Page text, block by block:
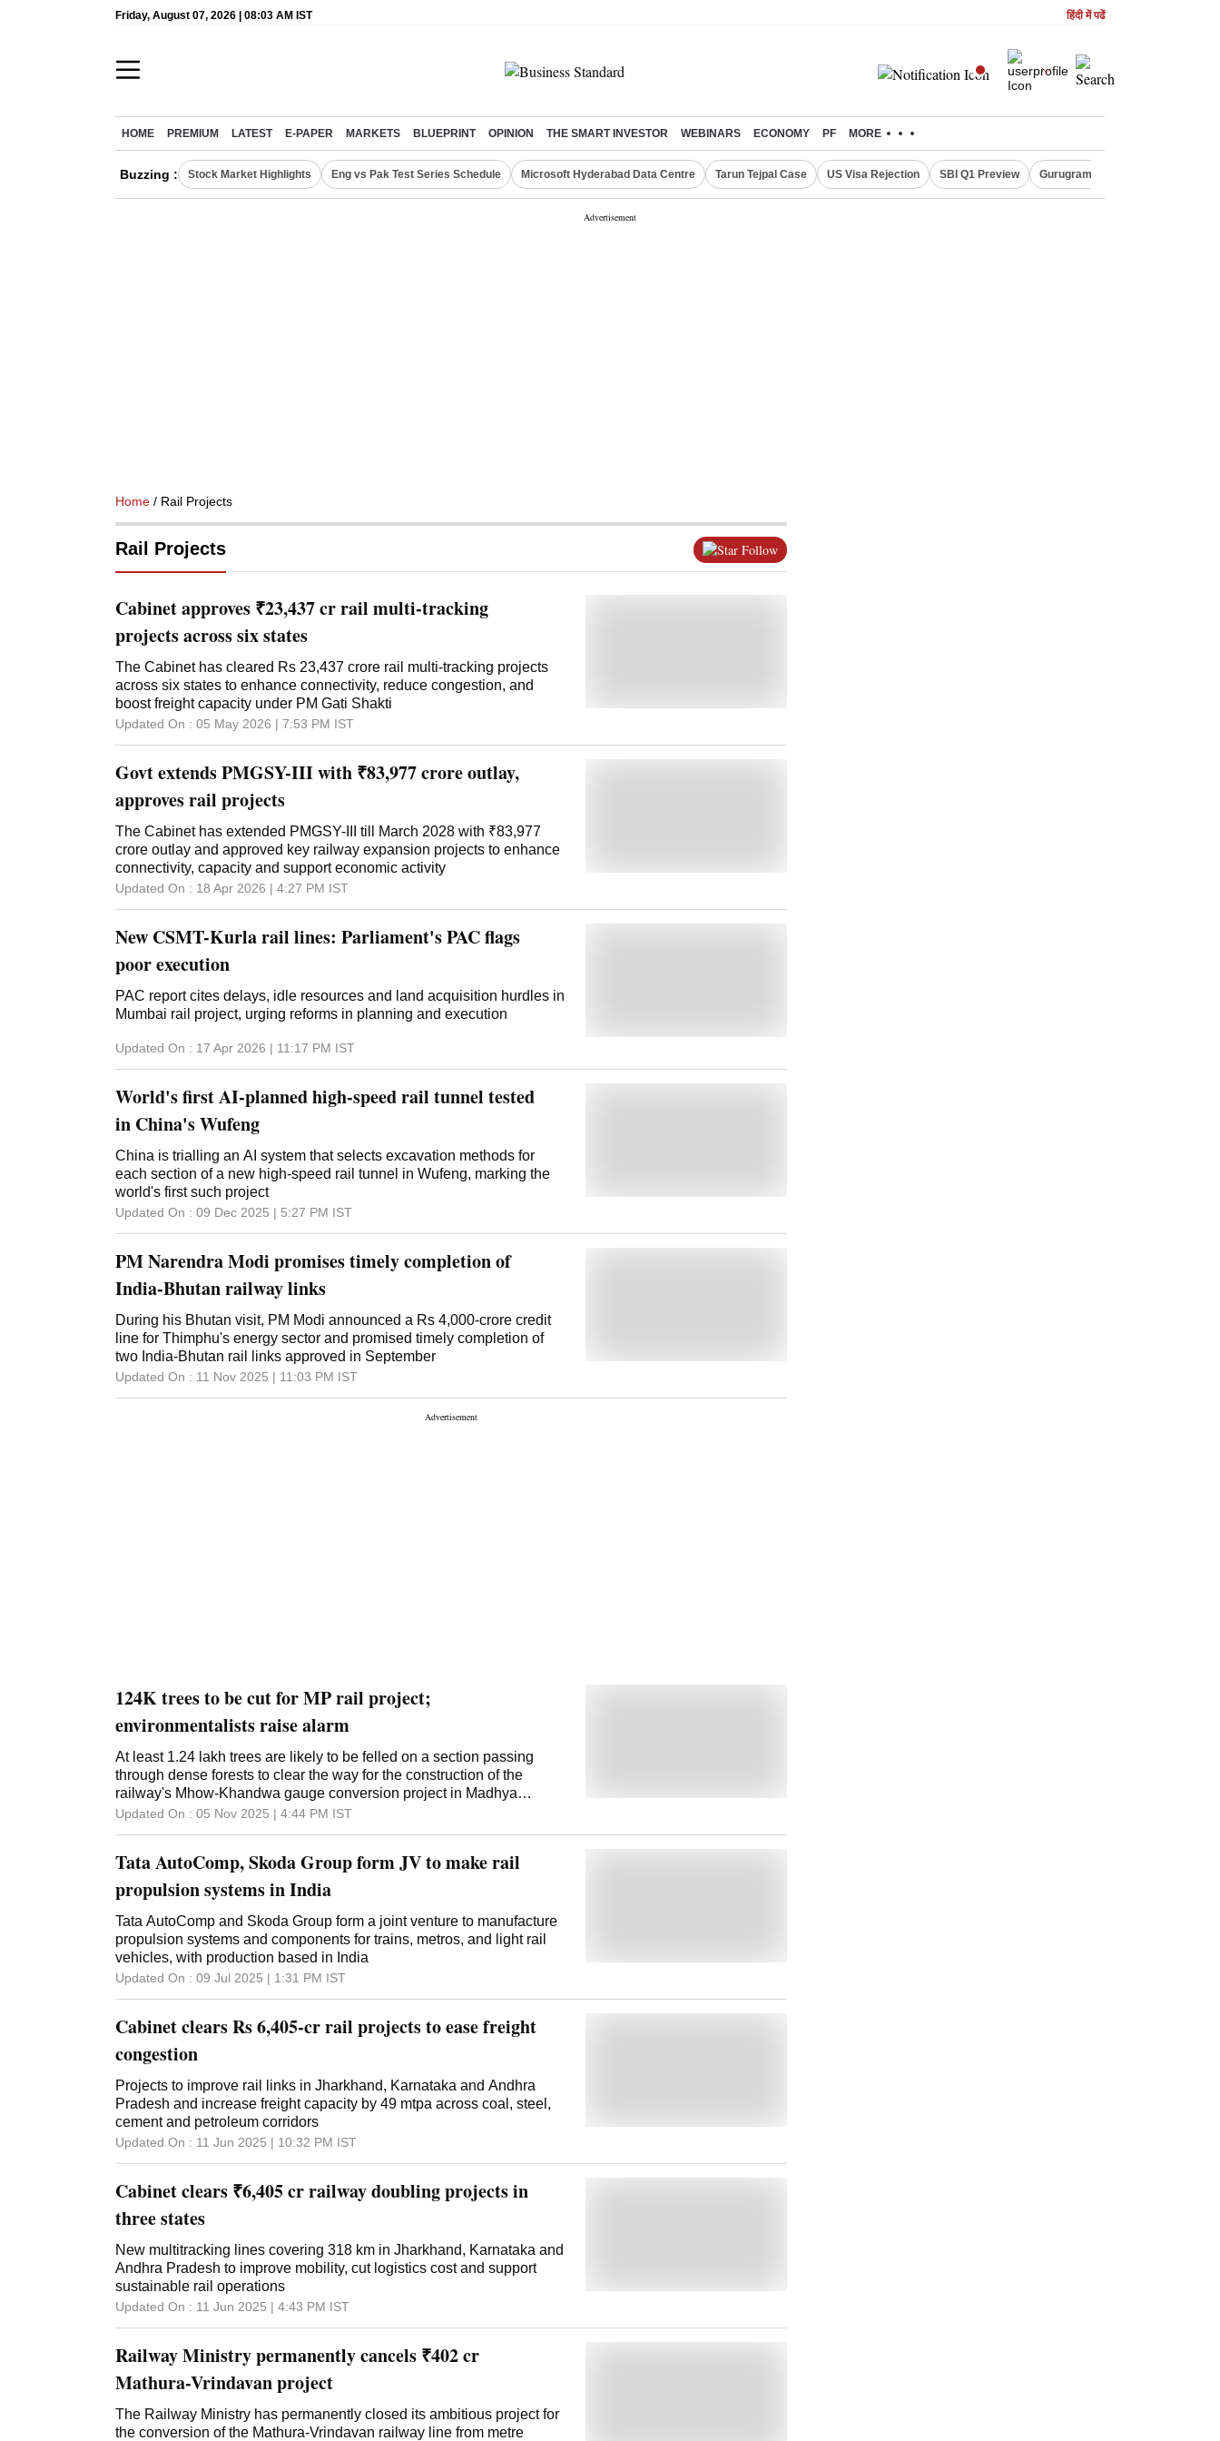
Friday, August 07, 2026 | 08:03 AM IST हिंदी में पढें
HOME PREMIUM LATEST E-PAPER MARKETS BLUEPRINT OPINION THE SMART INVESTOR WEBINARS ECONOMY PF MORE
Buzzing : Stock Market Highlights Eng vs Pak Test Series Schedule Microsoft Hyderabad Data Centre Tarun Tejpal Case US Visa Rejection SBI Q1 Preview Gurugram Rain Alert
Home / Rail Projects
Rail Projects Follow
Cabinet approves ₹23,437 cr rail multi-tracking
projects across six states
The Cabinet has cleared Rs 23,437 crore rail multi-tracking projects
across six states to enhance connectivity, reduce congestion, and
boost freight capacity under PM Gati Shakti
Updated On : 05 May 2026 | 7:53 PM IST
Govt extends PMGSY-III with ₹83,977 crore outlay,
approves rail projects
The Cabinet has extended PMGSY-III till March 2028 with ₹83,977
crore outlay and approved key railway expansion projects to enhance
connectivity, capacity and support economic activity
Updated On : 18 Apr 2026 | 4:27 PM IST
New CSMT-Kurla rail lines: Parliament's PAC flags
poor execution
PAC report cites delays, idle resources and land acquisition hurdles in
Mumbai rail project, urging reforms in planning and execution
Updated On : 17 Apr 2026 | 11:17 PM IST
World's first AI-planned high-speed rail tunnel tested
in China's Wufeng
China is trialling an AI system that selects excavation methods for
each section of a new high-speed rail tunnel in Wufeng, marking the
world's first such project
Updated On : 09 Dec 2025 | 5:27 PM IST
PM Narendra Modi promises timely completion of
India-Bhutan railway links
During his Bhutan visit, PM Modi announced a Rs 4,000-crore credit
line for Thimphu's energy sector and promised timely completion of
two India-Bhutan rail links approved in September
Updated On : 11 Nov 2025 | 11:03 PM IST
124K trees to be cut for MP rail project;
environmentalists raise alarm
At least 1.24 lakh trees are likely to be felled on a section passing
through dense forests to clear the way for the construction of the
railway's Mhow-Khandwa gauge conversion project in Madhya
Pradesh, officials said on Wednesday. Under this crucial project, the
between Indore, the economic capital of Madhya Pradesh, and
Mumbai, the country's financial capital, and will also strengthen
western MP's connectivity with south India, the officials said.
Environmentalists have warned of the adverse impact of tree felling for
the railway line, even as the forest department said it has prepared a
detailed mitigation plan. "As many as 1.41 lakh trees are estimated to
be affected in the dense forests of Indore and Khargone districts for the
Updated On : 05 Nov 2025 | 4:44 PM IST
Tata AutoComp, Skoda Group form JV to make rail
propulsion systems in India
Tata AutoComp and Skoda Group form a joint venture to manufacture
propulsion systems and components for trains, metros, and light rail
vehicles, with production based in India
Updated On : 09 Jul 2025 | 1:31 PM IST
Cabinet clears Rs 6,405-cr rail projects to ease freight
congestion
Projects to improve rail links in Jharkhand, Karnataka and Andhra
Pradesh and increase freight capacity by 49 mtpa across coal, steel,
cement and petroleum corridors
Updated On : 11 Jun 2025 | 10:32 PM IST
Cabinet clears ₹6,405 cr railway doubling projects in
three states
New multitracking lines covering 318 km in Jharkhand, Karnataka and
Andhra Pradesh to improve mobility, cut logistics cost and support
sustainable rail operations
Updated On : 11 Jun 2025 | 4:43 PM IST
Railway Ministry permanently cancels ₹402 cr
Mathura-Vrindavan project
The Railway Ministry has permanently closed its ambitious project for
the conversion of the Mathura-Vrindavan railway line from metre